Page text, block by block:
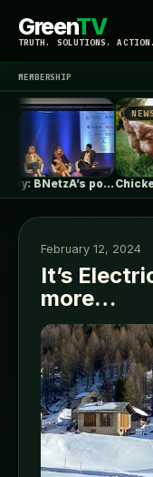
GreenTV
TRUTH. SOLUTIONS. ACTION.
MEMBERSHIP
Germany: BNetzA’s post-2029 dynamic grid fees…
NEWS
February 12, 2024
It’s
more…